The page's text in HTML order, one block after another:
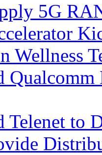
5G
Wellness
Telenet to